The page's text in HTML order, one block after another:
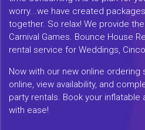
worry...we have created
together. So relax! We provide
Carnival Games. Bounce House
rental service for Weddings,
Now with our new online
online, view availability, and
party rentals. Book your
with ease!